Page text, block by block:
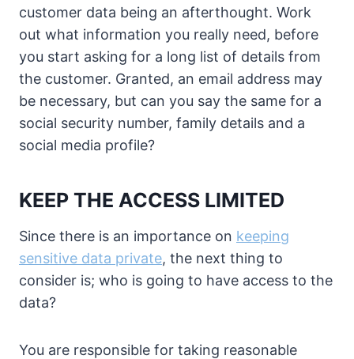
customer data being an afterthought. Work
out what information you really need, before
you start asking for a long list of details from
the customer. Granted, an email address may
be necessary, but can you say the same for a
social security number, family details and a
social media profile?
KEEP THE ACCESS LIMITED
Since there is an importance on keeping
sensitive data private, the next thing to
consider is; who is going to have access to the
data?
You are responsible for taking reasonable